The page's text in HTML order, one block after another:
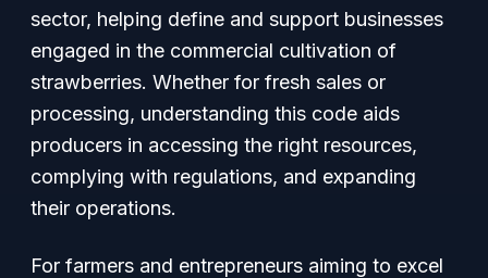
sector, helping define and support businesses
engaged in the commercial cultivation of
strawberries. Whether for fresh sales or
processing, understanding this code aids
producers in accessing the right resources,
complying with regulations, and expanding
their operations.
For farmers and entrepreneurs aiming to excel